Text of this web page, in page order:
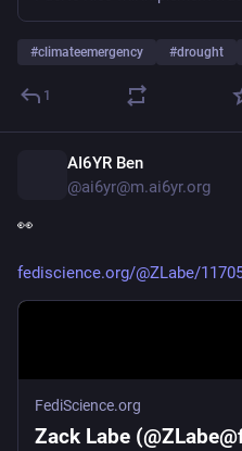
#climateemergency #drought
1
AI6YR Ben
@ai6yr@m.ai6yr.org
👀
fediscience.org/@ZLabe/
FediScience.org
Zack Labe